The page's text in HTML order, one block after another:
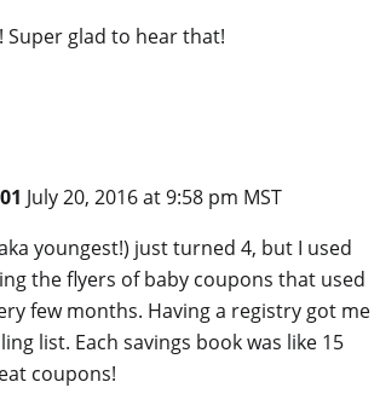
Super glad to hear that!
July 20, 2016 at 9:58 pm MST
youngest!) just turned 4, but I used
the flyers of baby coupons that used
few months. Having a registry got me
list. Each savings book was like 15
coupons!